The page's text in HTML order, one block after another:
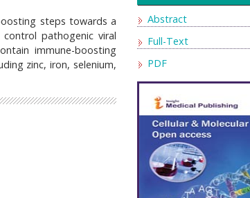
steps towards a
pathogenic viral
immune-boosting
zinc, iron, selenium,
Abstract
Full-Text
PDF